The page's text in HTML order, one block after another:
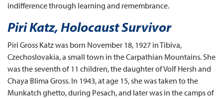
indifference through learning and remembrance.
Piri Katz, Holocaust Survivor
Piri Gross Katz was born November 18, 1927 in Tibiva,
Czechoslovakia, a small town in the Carpathian Mountains. She
was the seventh of 11 children, the daughter of Volf Hersh and
Chaya Blima Gross. In 1943, at age 15, she was taken to the
Munkatch ghetto, during Pesach, and later was in the camps of